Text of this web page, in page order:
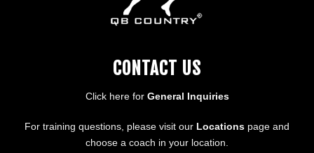
CONTACT US
Click here for General Inquiries
For training questions, please visit our Locations page and
choose a coach in your location.